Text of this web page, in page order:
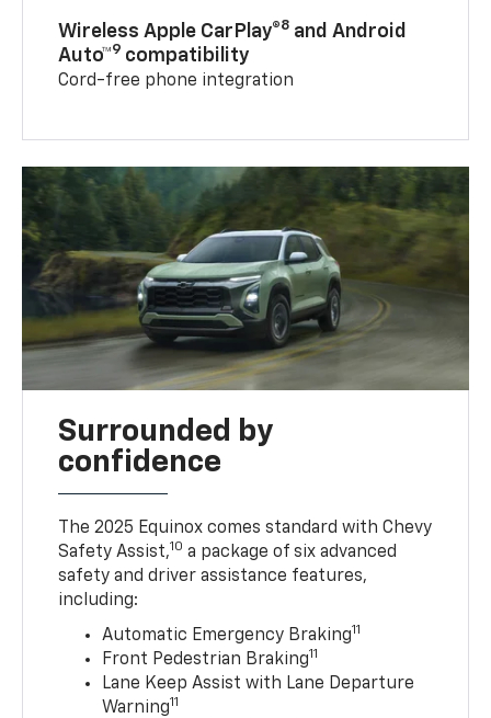
Wireless Apple CarPlay®8 and Android
Auto™9 compatibility
Cord-free phone integration
Surrounded by
confidence
The 2025 Equinox comes standard with Chevy
Safety Assist,10 a package of six advanced
safety and driver assistance features,
including:
Automatic Emergency Braking11
Front Pedestrian Braking11
Lane Keep Assist with Lane Departure
Warning11